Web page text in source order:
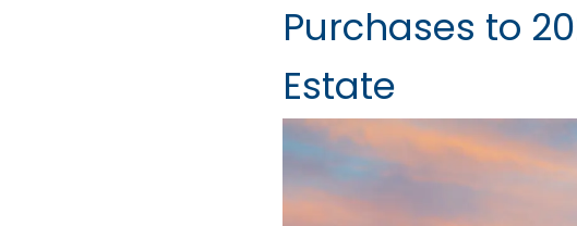
Purchases to
Estate